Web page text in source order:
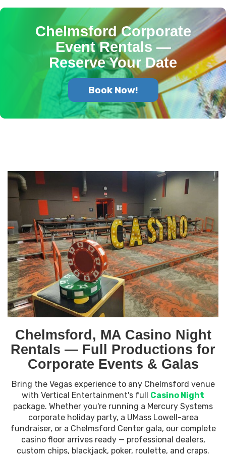
Chelmsford Corporate
Event Rentals —
Reserve Your Date
Book Now!
Chelmsford, MA Casino Night
Rentals — Full Productions for
Corporate Events & Galas
Bring the Vegas experience to any Chelmsford venue
with Vertical Entertainment's full Casino Night
package. Whether you're running a Mercury Systems
corporate holiday party, a UMass Lowell-area
fundraiser, or a Chelmsford Center gala, our complete
casino floor arrives ready — professional dealers,
custom chips, blackjack, poker, roulette, and craps.